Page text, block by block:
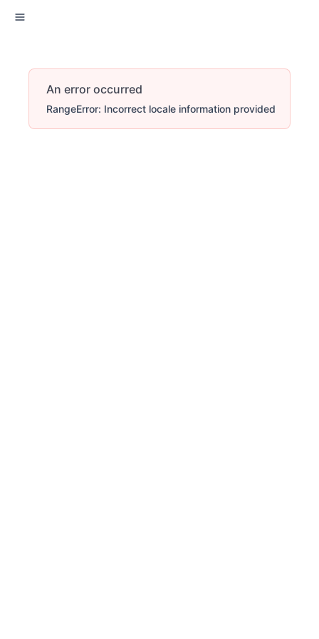
An error occurred
RangeError: Incorrect locale information provided